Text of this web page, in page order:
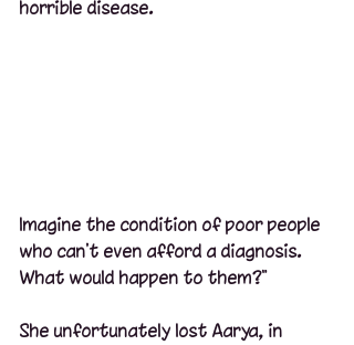
horrible disease.
Imagine the condition of poor people
who can't even afford a diagnosis.
What would happen to them?"
She unfortunately lost Aarya, in